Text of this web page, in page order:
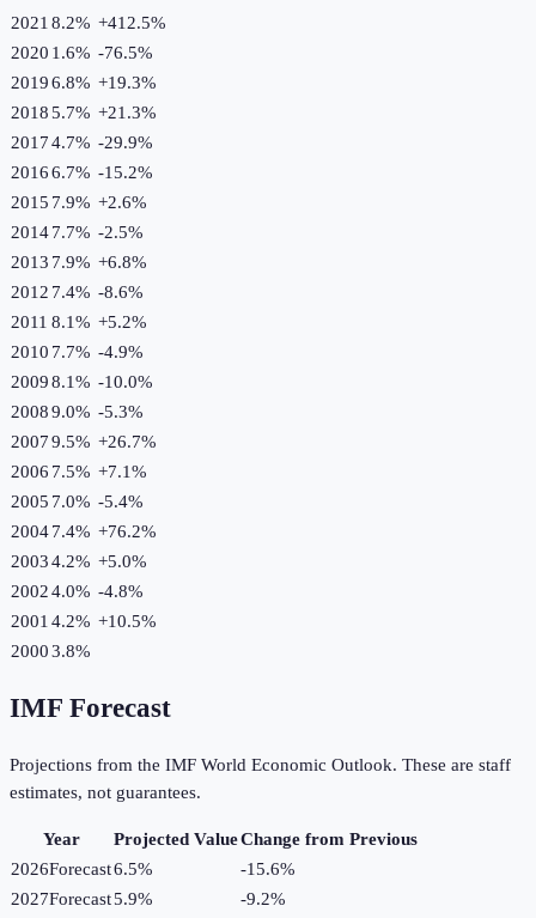
2021 8.2% +412.5%
2020 1.6% -76.5%
20196.8% +19.3%
20185.7% +21.3%
20174.7% -29.9%
20166.7% -15.2%
2015 7.9% +2.6%
20147.7% -2.5%
2013 7.9% +6.8%
2012 7.4% -8.6%
2011 8.1% +5.2%
2010 7.7% -4.9%
20098.1% -10.0%
20089.0% -5.3%
20079.5% +26.7%
2006 7.5% +7.1%
2005 7.0% -5.4%
20047.4% +76.2%
20034.2% +5.0%
20024.0% -4.8%
2001 4.2% +10.5%
20003.8%
IMF Forecast
Projections from the IMF World Economic Outlook. These are staff
estimates, not guarantees.
Year Projected ValueChange from Previous
2026Forecast6.5% -15.6%
2027Forecast5.9% -9.2%